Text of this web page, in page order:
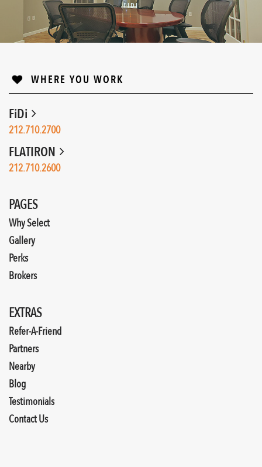
FIDI
↓
WHERE YOU WORK
FiDi
212.710.2700
FLATIRON
212.710.2600
PAGES
Why Select
Gallery
Perks
Brokers
EXTRAS
Refer-A-Friend
Partners
Nearby
Blog
Testimonials
Contact Us